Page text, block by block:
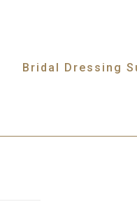
Bridal Dressing